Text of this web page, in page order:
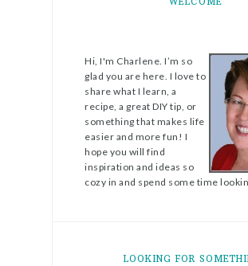
Hi, I'm Charlene. I’m so
glad you are here. I love to
share what I learn, a
recipe, a great DIY tip, or
something that makes life
easier and more fun! I
hope you will find
inspiration and ideas so
cozy in and spend some time
LOOKING FOR